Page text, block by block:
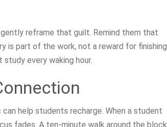
reframe that guilt. Remind them that
is part of the work, not a reward for finishing
every waking hour.
help students recharge. When a student
fades. A ten-minute walk around the block